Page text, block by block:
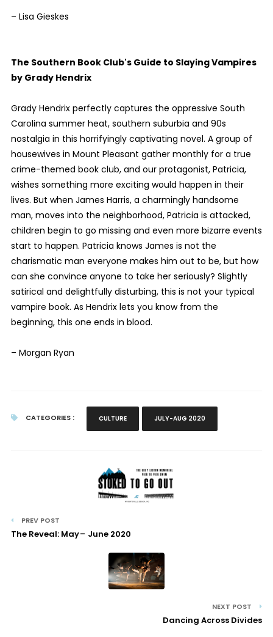
– Lisa Gieskes
The Southern Book Club's Guide to Slaying Vampires
by Grady Hendrix
Grady Hendrix perfectly captures the oppressive South
Carolina summer heat, southern suburbia and 90s
nostalgia in this horrifyingly captivating novel. A group of
housewives in Mount Pleasant gather monthly for a true
crime-themed book club, and our protagonist, Patricia,
wishes something more exciting would happen in their
lives. But when James Harris, a charmingly handsome
man, moves into the neighborhood, Patricia is attacked,
children begin to go missing and even more bizarre events
start to happen. Patricia knows James is not the
charismatic man everyone makes him out to be, but how
can she convince anyone to take her seriously? Slightly
satirical and delightfully disturbing, this is not your typical
vampire book. As Hendrix lets you know from the
beginning, this one ends in blood.
– Morgan Ryan
CATEGORIES : CULTURE JULY-AUG 2020
PREV POST
The Reveal: May – June 2020
NEXT POST
Dancing Across Divides